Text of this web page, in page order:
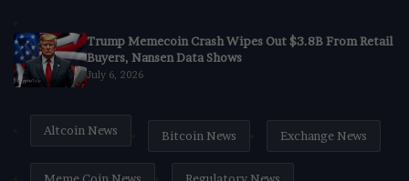
Trump Memecoin Crash Wipes Out $3.8B From Retail
Buyers, Nansen Data Shows
July 6, 2026
Altcoin News Bitcoin News Exchange News